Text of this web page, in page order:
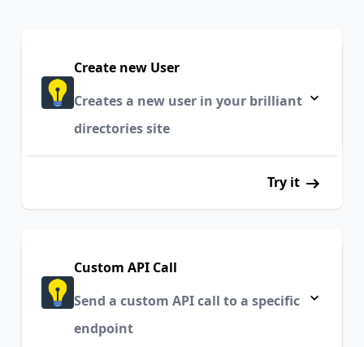
Create new User
Creates a new user in your brilliant
directories site
Try it
Custom API Call
Send a custom API call to a specific
endpoint